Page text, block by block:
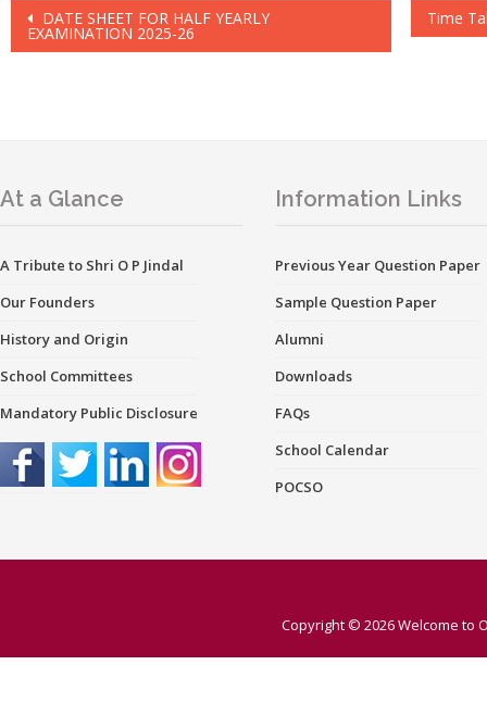
Post
navigation
DATE SHEET FOR HALF YEARLY
EXAMINATION 2025-26
Time
At a Glance
A Tribute to Shri O P Jindal
Our Founders
History and Origin
School Committees
Mandatory Public Disclosure
Information Links
Previous Year Question Paper
Sample Question Paper
Alumni
Downloads
FAQs
School Calendar
POCSO
Copyright © 2026Welcome to